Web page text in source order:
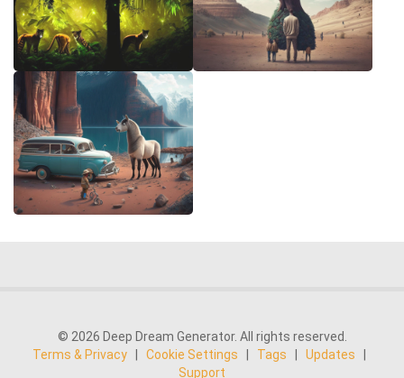
© 2026 Deep Dream Generator. All rights reserved.
Terms & Privacy
Cookie Settings Tags Updates
Support